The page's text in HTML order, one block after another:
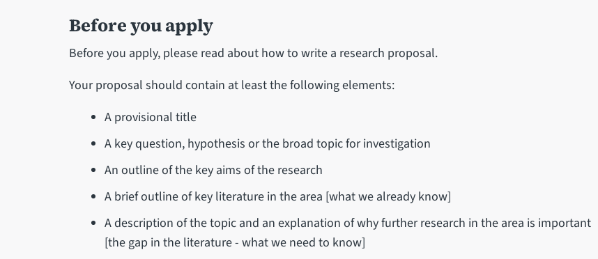
Before you apply
Before you apply, please read about how to write a research proposal.
Your proposal should contain at least the following elements:
A provisional title
A key question, hypothesis or the broad topic for investigation
An outline of the key aims of the research
A brief outline of key literature in the area [what we already know]
A description of the topic and an explanation of why further research in the area is important
[the gap in the literature - what we need to know]